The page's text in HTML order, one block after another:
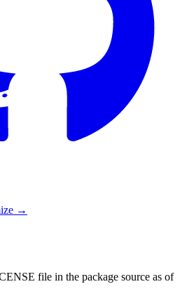
→
file in the package source as of